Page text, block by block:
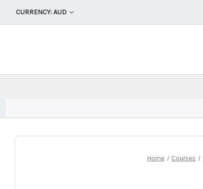
CURRENCY: AUD
Home Courses